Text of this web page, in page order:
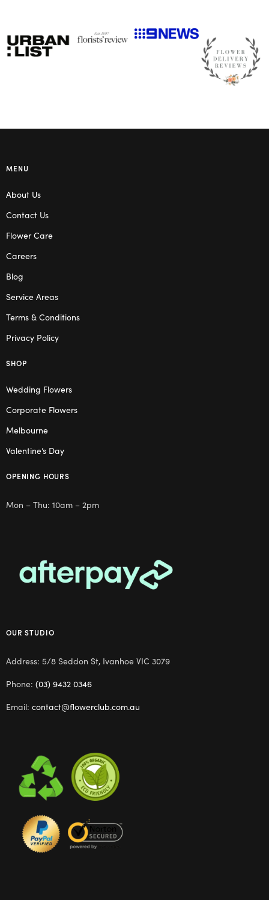
MENU
About Us
Contact Us
Flower Care
Careers
Blog
Service Areas
Terms & Conditions
Privacy Policy
SHOP
Wedding Flowers
Corporate Flowers
Melbourne
Valentine’s Day
OPENING HOURS
Mon – Thu: 10am – 2pm
OUR STUDIO
Address: 5/8 Seddon St, Ivanhoe VIC 3079
Phone: (03) 9432 0346
Email: contact@flowerclub.com.au